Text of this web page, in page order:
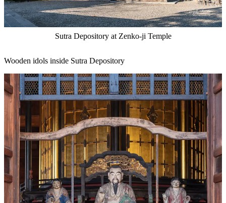
Sutra Depository at Zenko-ji Temple
Wooden idols inside Sutra Depository